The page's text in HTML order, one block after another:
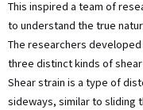
This inspired a team of
to understand the true
The researchers
three distinct kinds of
Shear strain is a type of
sideways, similar to sliding